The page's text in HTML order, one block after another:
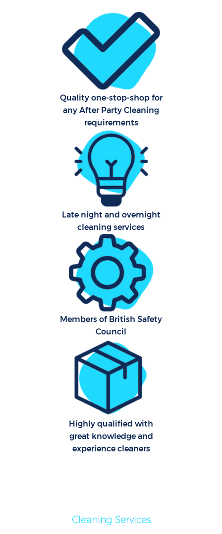
Quality one-stop-shop for
any After Party Cleaning
requirements
Late night and overnight
cleaning services
Members of British Safety
Council
Highly qualified with
great knowledge and
experience cleaners
Cleaning Services